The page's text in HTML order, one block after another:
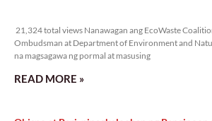
21,324 total views Nanawagan ang EcoWaste
Ombudsman at Department of Environment and
na magsagawa ng pormal at masusing
READ MORE »